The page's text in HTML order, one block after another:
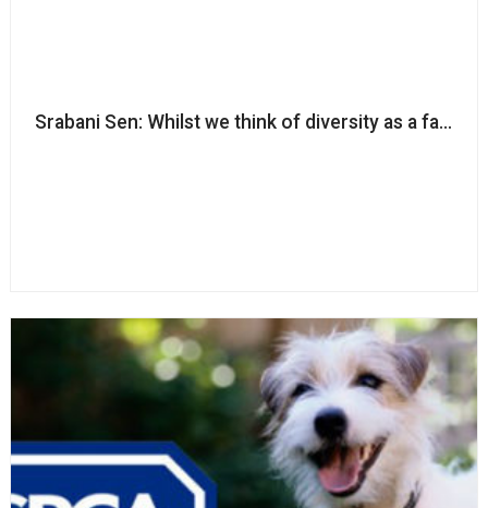
Srabani Sen: Whilst we think of diversity as a